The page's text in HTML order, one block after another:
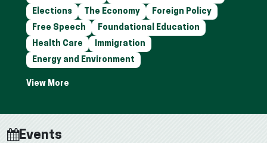
Elections
The Economy
Foreign Policy
Free Speech
Foundational Education
Health Care
Immigration
Energy and Environment
Events